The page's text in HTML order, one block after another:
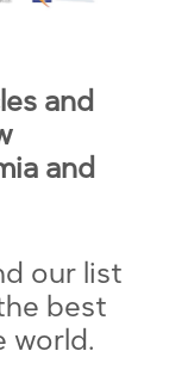
and
and
our list
best
world.